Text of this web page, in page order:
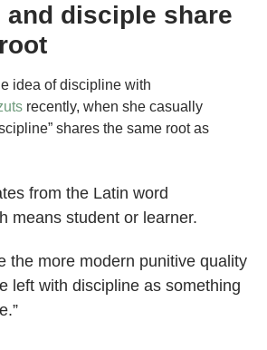
disciple share
idea of discipline with
recently, when she casually
shares the same root as
from the Latin word
means student or learner.
the more modern punitive quality
left with discipline as something